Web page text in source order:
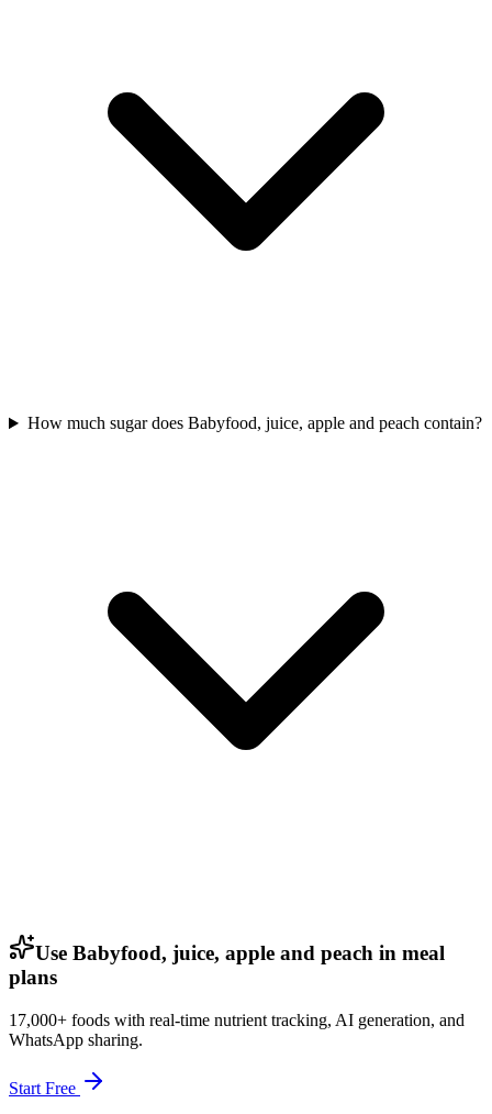
How much sugar does Babyfood, juice, apple and peach contain?
Use Babyfood, juice, apple and peach in meal
plans
17,000+ foods with real-time nutrient tracking, AI generation, and
WhatsApp sharing.
Start Free